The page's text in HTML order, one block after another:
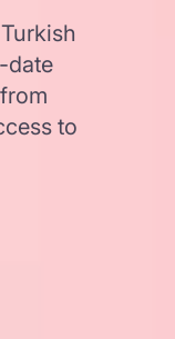
date
to